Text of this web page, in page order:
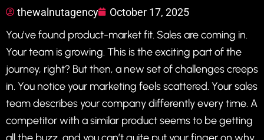
thewalnutagency October 17, 2025
You’ve found product-market fit. Sales are coming in.
Your team is growing. This is the exciting part of the
journey, right? But then, a new set of challenges creeps
in. You notice your marketing feels scattered. Your sales
team describes your company differently every time. A
competitor with a similar product seems to be getting